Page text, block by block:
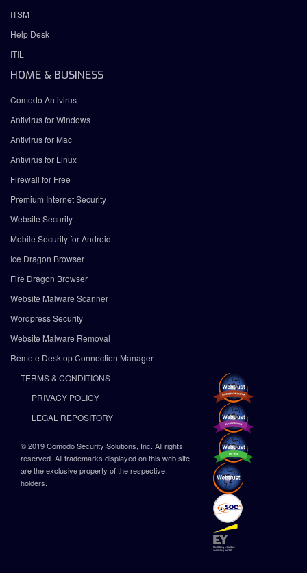
ITSM
Help Desk
ITIL
HOME & BUSINESS
Comodo Antivirus
Antivirus for Windows
Antivirus for Mac
Antivirus for Linux
Firewall for Free
Premium Internet Security
Website Security
Mobile Security for Android
Ice Dragon Browser
Fire Dragon Browser
Website Malware Scanner
Wordpress Security
Website Malware Removal
Remote Desktop Connection Manager
TERMS & CONDITIONS
PRIVACY POLICY
LEGAL REPOSITORY
© 2019 Comodo Security Solutions, Inc. All rights
reserved. All trademarks displayed on this web site
are the exclusive property of the respective
holders.